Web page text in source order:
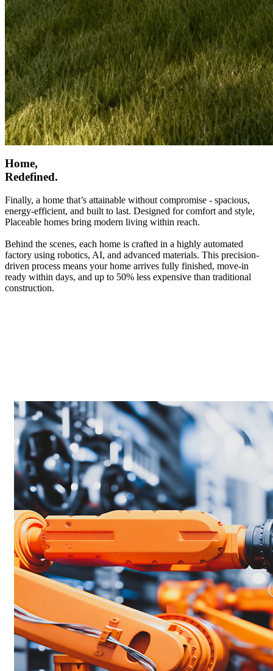
Home,
Redefined.
Finally, a home that’s attainable without compromise - spacious,
energy-efficient, and built to last. Designed for comfort and style,
Placeable homes bring modern living within reach.
Behind the scenes, each home is crafted in a highly automated
factory using robotics, AI, and advanced materials. This precision-
driven process means your home arrives fully finished, move-in
ready within days, and up to 50% less expensive than traditional
construction.